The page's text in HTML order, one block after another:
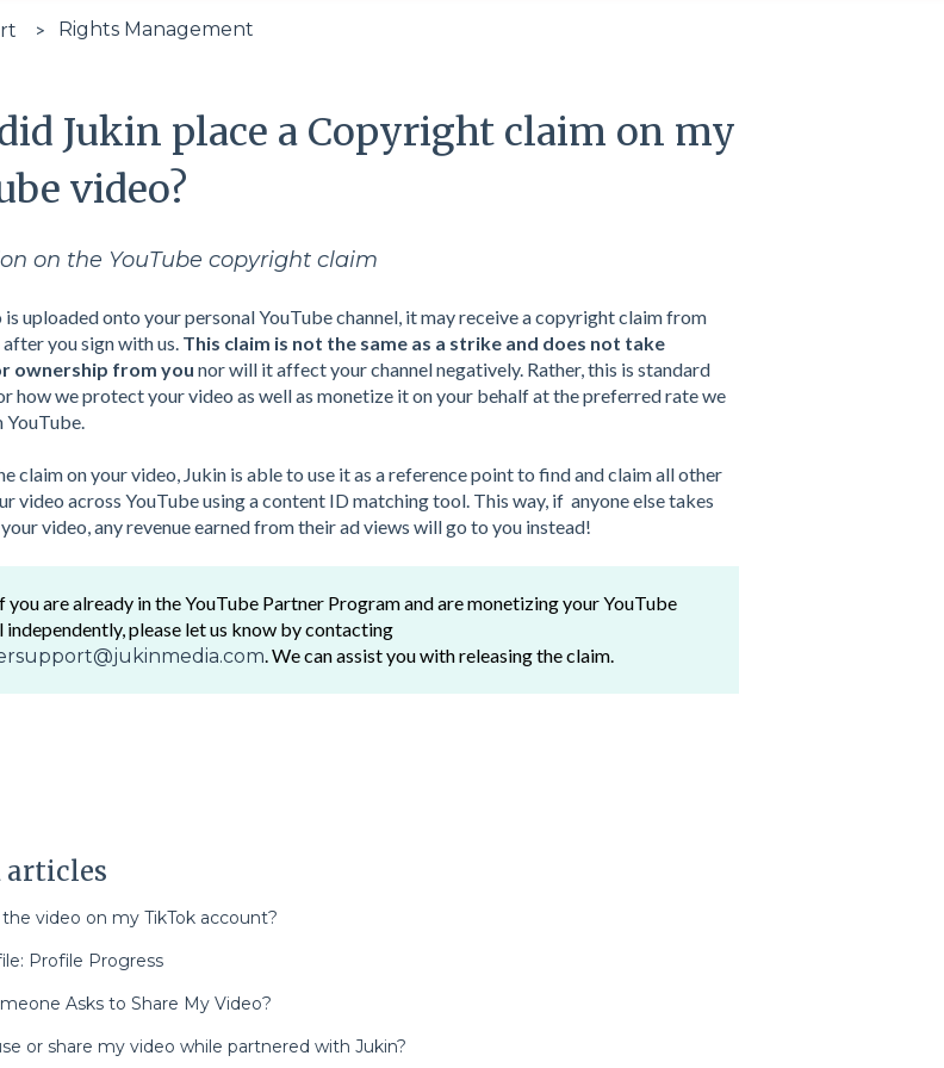
Rights Management
Jukin place a Copyright claim on my
video?
on the YouTube copyright claim
uploaded onto your personal YouTube channel, it may receive a copyright claim from
you sign with us. This claim is not the same as a strike and does not take
ownership from you nor will it affect your channel negatively. Rather, this is standard
how we protect your video as well as monetize it on your behalf at the preferred rate we
claim on your video, Jukin is able to use it as a reference point to find and claim all other
video across YouTube using a content ID matching tool. This way, if anyone else takes
video, any revenue earned from their ad views will go to you instead!
you are already in the YouTube Partner Program and are monetizing your YouTube
independently, please let us know by contacting
. We can assist you with releasing the claim.
articles
video on my TikTok account?
Profile Progress
Asks to Share My Video?
or share my video while partnered with Jukin?